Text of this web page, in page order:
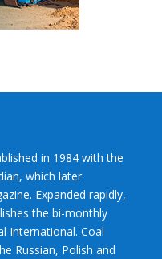
in 1984 with the
which later
Expanded rapidly,
the bi-monthly
International. Coal
Russian, Polish and